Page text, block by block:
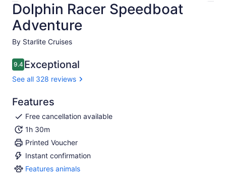
Dolphin Racer Speedboat
Adventure
By Starlite Cruises
9.49.4 out of 10
Exceptional
See all 328 reviews
Features
Free cancellation available
1h 30m
Printed Voucher
Instant confirmation
Features animals
Features